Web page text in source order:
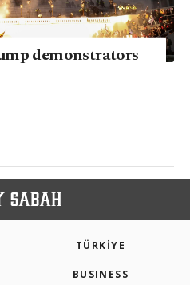
demonstrators
TÜRKİYE
BUSINESS